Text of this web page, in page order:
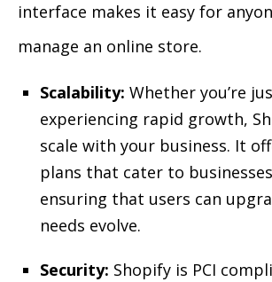
interface makes it easy for
manage an online store.
Scalability: Whether you’re
experiencing rapid growth,
scale with your business. It
plans that cater to
ensuring that users can
needs evolve.
Security: Shopify is PCI